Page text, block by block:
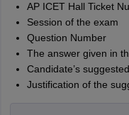
AP ICET Hall Ticket
Session of the exam
Question Number
The answer given in
Candidate’s
Justification of the